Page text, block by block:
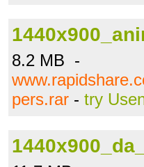
8.2 MB -
pers.rar - try